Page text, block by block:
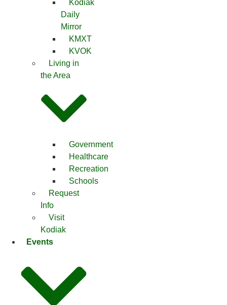
Kodiak
Daily
Mirror
KMXT
KVOK
Living in
the Area
Government
Healthcare
Recreation
Schools
Request
Info
Visit
Kodiak
Events